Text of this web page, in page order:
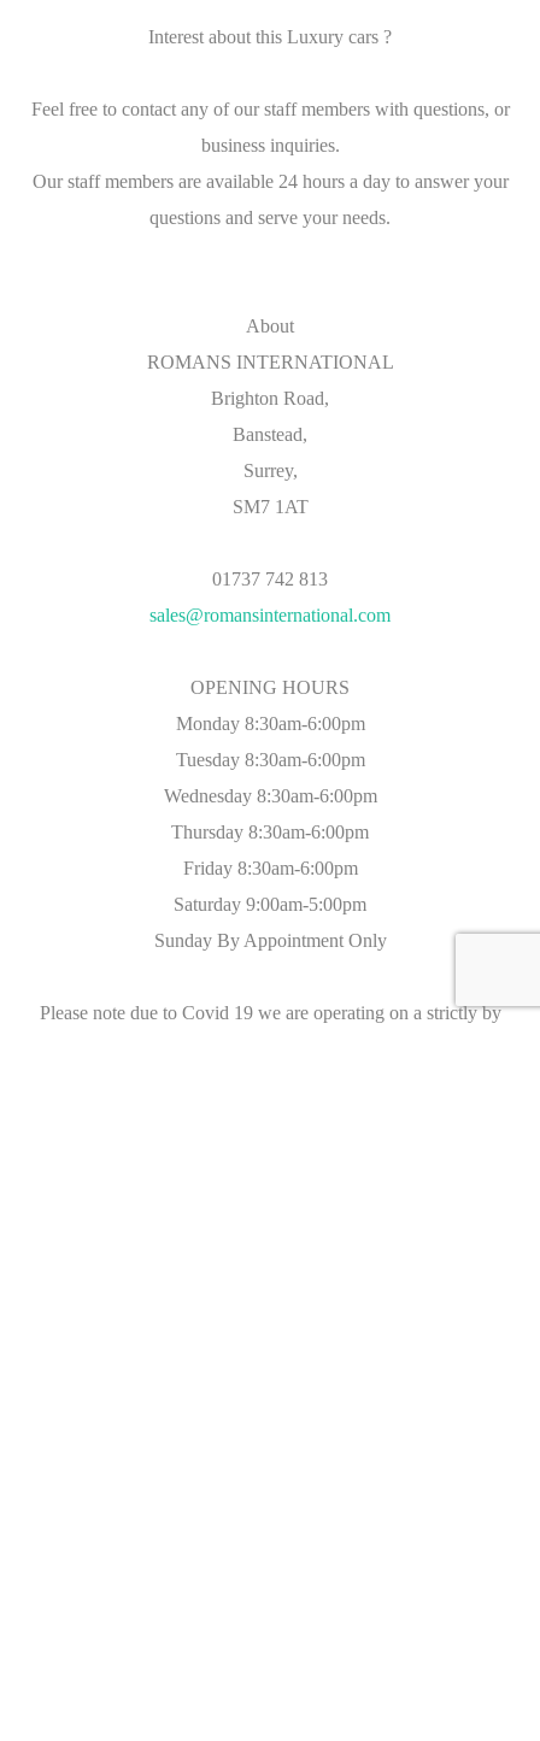
Interest about this Luxury cars ?
Feel free to contact any of our staff members with questions, or
business inquiries.
Our staff members are available 24 hours a day to answer your
questions and serve your needs.
About
ROMANS INTERNATIONAL
Brighton Road,
Banstead,
Surrey,
SM7 1AT
01737 742 813
sales@romansinternational.com
OPENING HOURS
Monday 8:30am-6:00pm
Tuesday 8:30am-6:00pm
Wednesday 8:30am-6:00pm
Thursday 8:30am-6:00pm
Friday 8:30am-6:00pm
Saturday 9:00am-5:00pm
Sunday By Appointment Only
Please note due to Covid 19 we are operating on a strictly by